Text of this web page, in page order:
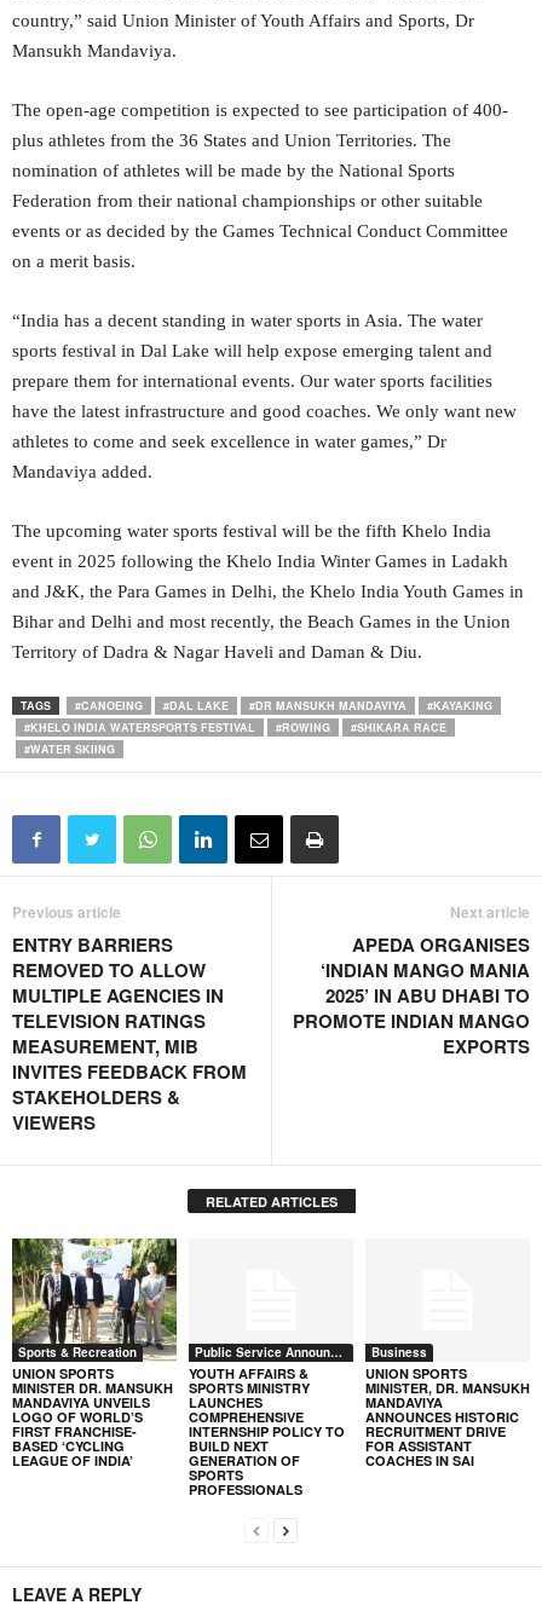
country,” said Union Minister of Youth Affairs and Sports, Dr
Mansukh Mandaviya.
The open-age competition is expected to see participation of 400-
plus athletes from the 36 States and Union Territories. The
nomination of athletes will be made by the National Sports
Federation from their national championships or other suitable
events or as decided by the Games Technical Conduct Committee
on a merit basis.
“India has a decent standing in water sports in Asia. The water
sports festival in Dal Lake will help expose emerging talent and
prepare them for international events. Our water sports facilities
have the latest infrastructure and good coaches. We only want new
athletes to come and seek excellence in water games,” Dr
Mandaviya added.
The upcoming water sports festival will be the fifth Khelo India
event in 2025 following the Khelo India Winter Games in Ladakh
and J&K, the Para Games in Delhi, the Khelo India Youth Games in
Bihar and Delhi and most recently, the Beach Games in the Union
Territory of Dadra & Nagar Haveli and Daman & Diu.
TAGS #CANOEING #DAL LAKE #DR MANSUKH MANDAVIYA
#KAYAKING
#KHELO INDIA WATERSPORTS FESTIVAL
#ROWING
#SHIKARA RACE
#WATER SKIING
Previous article
ENTRY BARRIERS
REMOVED TO ALLOW
MULTIPLE AGENCIES IN
TELEVISION RATINGS
MEASUREMENT, MIB
INVITES FEEDBACK FROM
STAKEHOLDERS &
VIEWERS
Next article
APEDA ORGANISES
‘INDIAN MANGO MANIA
2025’ IN ABU DHABI TO
PROMOTE INDIAN MANGO
EXPORTS
RELATED ARTICLES
Sports & Recreation
UNION SPORTS
MINISTER DR. MANSUKH
MANDAVIYA UNVEILS
LOGO OF WORLD’S
FIRST FRANCHISE-
BASED ‘CYCLING
LEAGUE OF INDIA’
Public Service Announcement
YOUTH AFFAIRS &
SPORTS MINISTRY
LAUNCHES
COMPREHENSIVE
INTERNSHIP POLICY TO
BUILD NEXT
GENERATION OF
SPORTS
PROFESSIONALS
Business
UNION SPORTS
MINISTER, DR. MANSUKH
MANDAVIYA
ANNOUNCES HISTORIC
RECRUITMENT DRIVE
FOR ASSISTANT
COACHES IN SAI
LEAVE A REPLY